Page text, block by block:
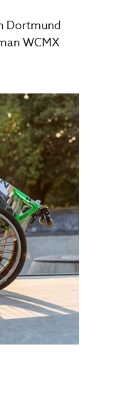
Dortmund
WCMX